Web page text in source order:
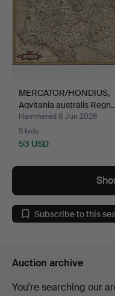
MERCATOR/HONDIUS,
Aqvitania australis
Hammered 8 Jun 2026
5 bids
53 USD
Subscribe to this
Auction archive
You're searching our